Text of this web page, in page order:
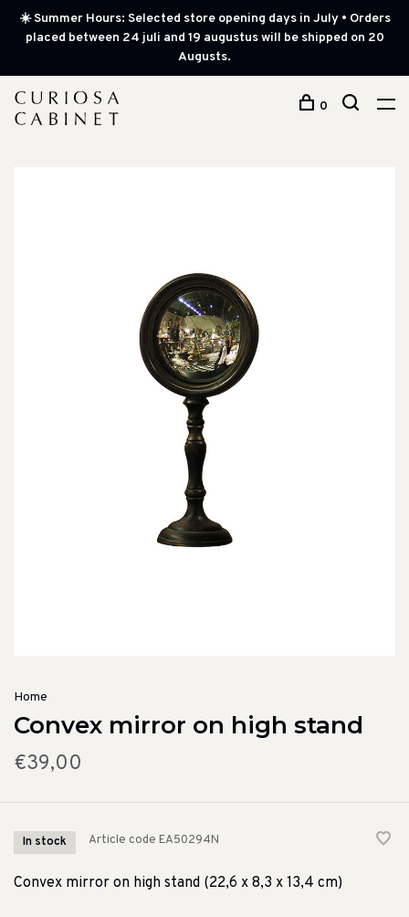
☀️ Summer Hours: Selected store opening days in July • Orders
placed between 24 juli and 19 augustus will be shipped on 20
Augusts.
0
Home
Convex mirror on high stand
€39,00
In stock Article code EA50294N
Convex mirror on high stand (22,6 x 8,3 x 13,4 cm)